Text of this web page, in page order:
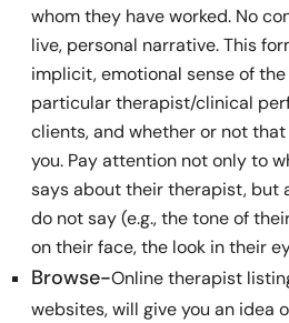
whom they have worked. No
live, personal narrative. This
implicit, emotional sense of
particular therapist/clinical
clients, and whether or not
you. Pay attention not only to
says about their therapist, but
do not say (e.g., the tone of
on their face, the look in their
Browse-Online therapist
websites, will give you an idea